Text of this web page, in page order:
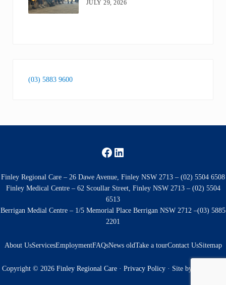
JULY 29, 2026
(03) 5883 9600
Facebook
LinkedIn
Finley Regional Care – 26 Dawe Avenue, Finley NSW 2713 – (02) 5504 6508
Finley Medical Centre – 62 Scoullar Street, Finley NSW 2713 – (02) 5504
6513
Berrigan Medial Centre – 1/5 Memorial Place Berrigan NSW 2712 –(03) 5885
2201
About UsServicesEmploymentFAQsNews oldTake a tourContact UsSitemap
Copyright © 2026 Finley Regional Care· Privacy Policy· Site by